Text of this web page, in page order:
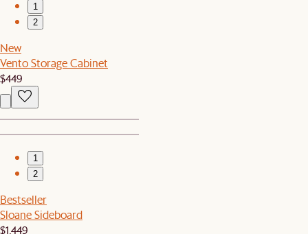
1
2
New
Vento Storage Cabinet
$449
1
2
Bestseller
Sloane Sideboard
$1,449